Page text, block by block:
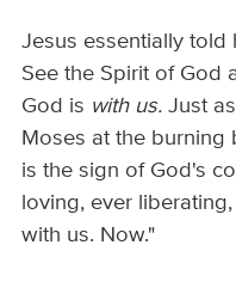
Jesus essentially told
See the Spirit of God
God is with us.Just
Moses at the burning
is the sign of God's
loving, ever
with us. Now."